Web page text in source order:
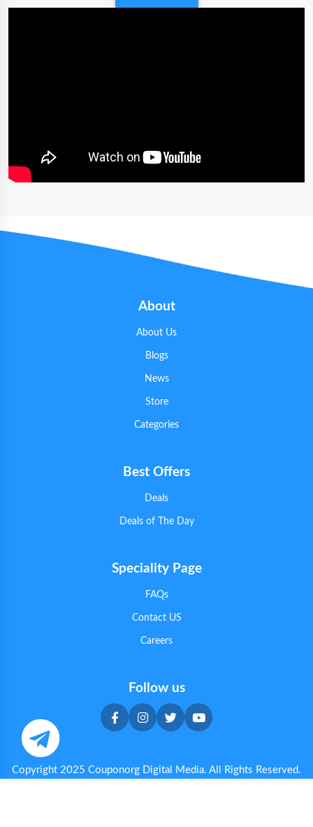
About
About Us
Blogs
News
Store
Categories
Best Offers
Deals
Deals of The Day
Speciality Page
FAQs
Contact US
Careers
Follow us
Copyright 2025 Couponorg Digital Media. All Rights Reserved.